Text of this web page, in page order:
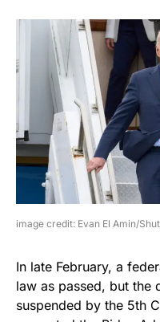
image credit: Evan El Amin/
In late February, a
law as passed, but the
suspended by the 5th